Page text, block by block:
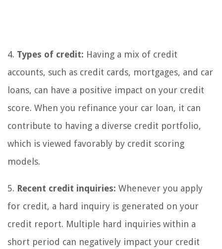
4. Types of credit: Having a mix of credit
accounts, such as credit cards, mortgages, and car
loans, can have a positive impact on your credit
score. When you refinance your car loan, it can
contribute to having a diverse credit portfolio,
which is viewed favorably by credit scoring
models.
5. Recent credit inquiries: Whenever you apply
for credit, a hard inquiry is generated on your
credit report. Multiple hard inquiries within a
short period can negatively impact your credit